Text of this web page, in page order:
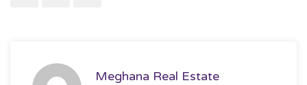
Meghana Real Estate